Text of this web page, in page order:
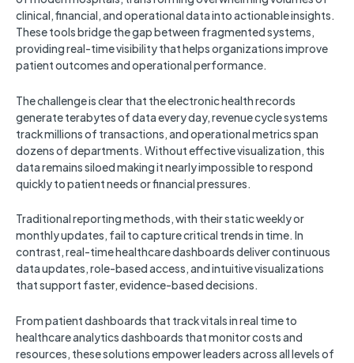
clinical, financial, and operational data into actionable insights.
These tools bridge the gap between fragmented systems,
providing real-time visibility that helps organizations improve
patient outcomes and operational performance.
The challenge is clear that the electronic health records
generate terabytes of data every day, revenue cycle systems
track millions of transactions, and operational metrics span
dozens of departments. Without effective visualization, this
data remains siloed making it nearly impossible to respond
quickly to patient needs or financial pressures.
Traditional reporting methods, with their static weekly or
monthly updates, fail to capture critical trends in time. In
contrast, real-time healthcare dashboards deliver continuous
data updates, role-based access, and intuitive visualizations
that support faster, evidence-based decisions.
From patient dashboards that track vitals in real time to
healthcare analytics dashboards that monitor costs and
resources, these solutions empower leaders across all levels of